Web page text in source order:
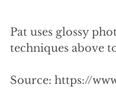
Pat uses glossy
techniques above
Source: https://